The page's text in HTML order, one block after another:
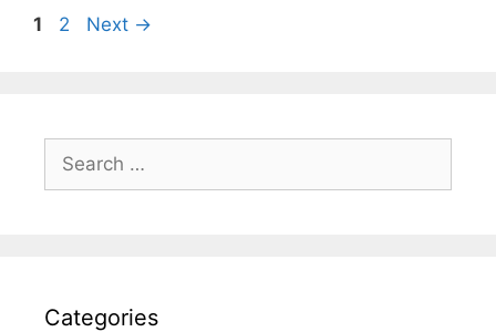
Page
1 Page
2 Next →
for:
Categories